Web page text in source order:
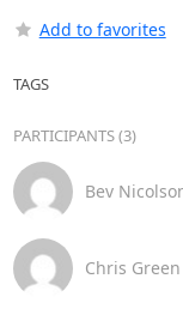
Add to favorites
TAGS
PARTICIPANTS (3)
Bev
Chris Green